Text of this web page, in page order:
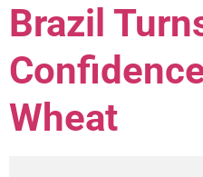
Brazil
Wheat